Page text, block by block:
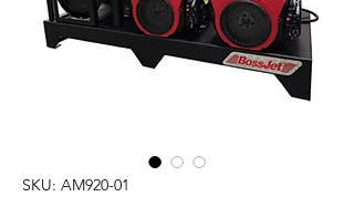
SKU: AM920-01